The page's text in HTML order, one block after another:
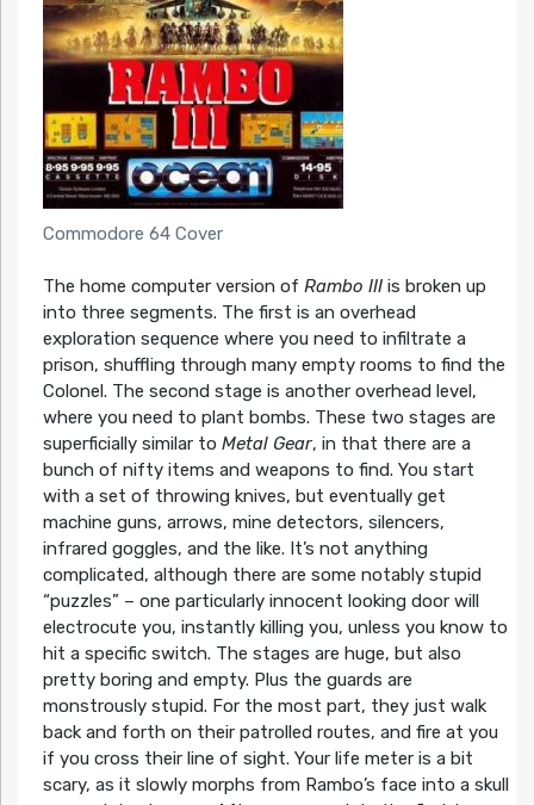
Commodore 64 Cover
The home computer version of Rambo IIIis broken up
into three segments. The first is an overhead
exploration sequence where you need to infiltrate a
prison, shuffling through many empty rooms to find the
Colonel. The second stage is another overhead level,
where you need to plant bombs. These two stages are
superficially similar to Metal Gear, in that there are a
bunch of nifty items and weapons to find. You start
with a set of throwing knives, but eventually get
machine guns, arrows, mine detectors, silencers,
infrared goggles, and the like. It’s not anything
complicated, although there are some notably stupid
“puzzles” – one particularly innocent looking door will
electrocute you, instantly killing you, unless you know to
hit a specific switch. The stages are huge, but also
pretty boring and empty. Plus the guards are
monstrously stupid. For the most part, they just walk
back and forth on their patrolled routes, and fire at you
if you cross their line of sight. Your life meter is a bit
scary, as it slowly morphs from Rambo’s face into a skull